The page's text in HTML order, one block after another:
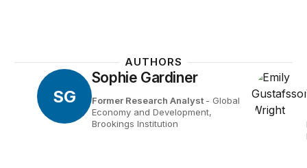
AUTHORS
SG
Sophie Gardiner
Former Research Analyst - Global
Economy and Development,
Brookings Institution